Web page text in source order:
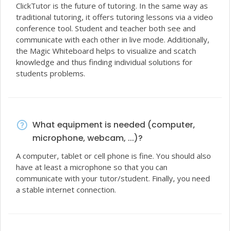
ClickTutor is the future of tutoring. In the same way as
traditional tutoring, it offers tutoring lessons via a video
conference tool. Student and teacher both see and
communicate with each other in live mode. Additionally,
the Magic Whiteboard helps to visualize and scatch
knowledge and thus finding individual solutions for
students problems.
What equipment is needed (computer,
microphone, webcam, ...)?
A computer, tablet or cell phone is fine. You should also
have at least a microphone so that you can
communicate with your tutor/student. Finally, you need
a stable internet connection.